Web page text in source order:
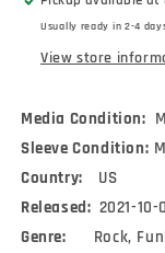
(7&quot;,
Ltd,
Cya)
Usually ready in 2-4
View store
Media Condition:
Sleeve Condition:
Country: US
Released: 2021-10-
Genre: Rock,